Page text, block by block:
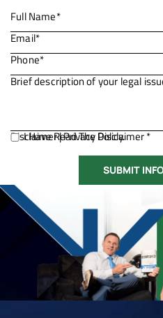
Disclaimer|Privacy Policy.
I Have Read The Disclaimer *